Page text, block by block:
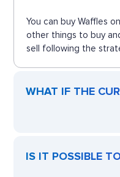
You can buy Waffles
other things to buy
sell following the
WHAT IF THE
IS IT POSSIBLE